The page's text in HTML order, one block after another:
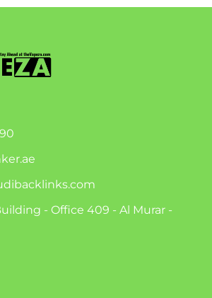
- Office 409 - Al Murar -